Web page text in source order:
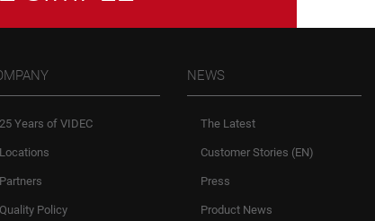
25 Years of VIDEC
Locations
Partners
Quality Policy
NEWS
The Latest
Customer Stories (EN)
Press
Product News